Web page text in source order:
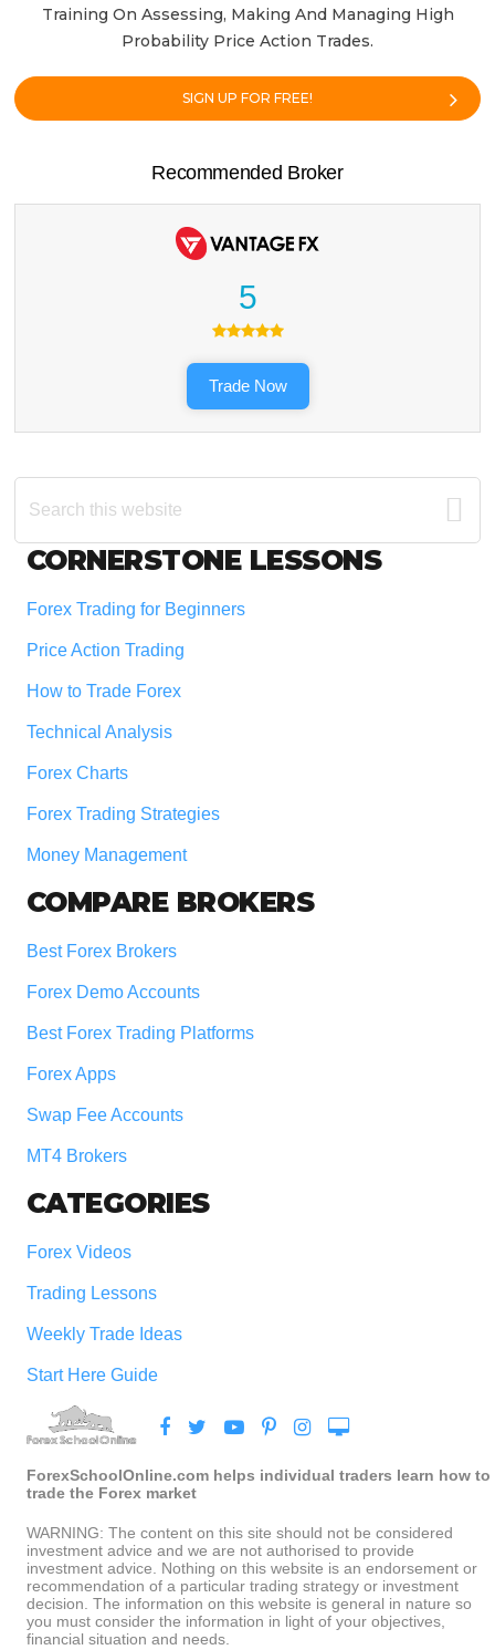
Training On Assessing, Making And Managing High
Probability Price Action Trades.
SIGN UP FOR FREE!
Recommended Broker
5
Trade Now
Search
this
Footer
CORNERSTONE LESSONS
Forex Trading for Beginners
Price Action Trading
How to Trade Forex
Technical Analysis
Forex Charts
Forex Trading Strategies
Money Management
COMPARE BROKERS
Best Forex Brokers
Forex Demo Accounts
Best Forex Trading Platforms
Forex Apps
Swap Fee Accounts
MT4 Brokers
CATEGORIES
Forex Videos
Trading Lessons
Weekly Trade Ideas
Start Here Guide
ForexSchoolOnline.com helps individual traders learn how to
trade the Forex market
WARNING: The content on this site should not be considered
investment advice and we are not authorised to provide
investment advice. Nothing on this website is an endorsement or
recommendation of a particular trading strategy or investment
decision. The information on this website is general in nature so
you must consider the information in light of your objectives,
financial situation and needs.